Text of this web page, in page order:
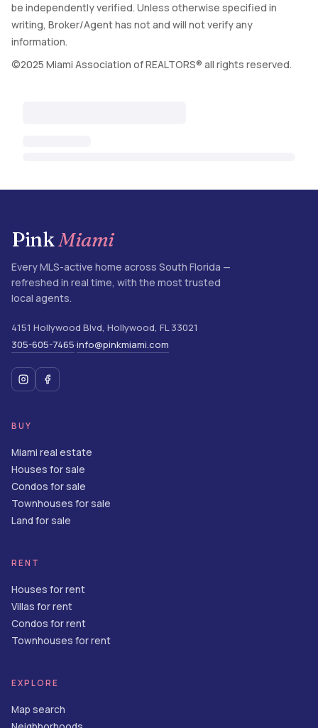
be independently verified. Unless otherwise specified in
writing, Broker/Agent has not and will not verify any
information.
©2025 Miami Association of REALTORS® all rights reserved.
PinkMiami
Every MLS-active home across South Florida —
refreshed in real time, with the most trusted
local agents.
4151 Hollywood Blvd, Hollywood, FL 33021
305-605-7465·info@pinkmiami.com
BUY
Miami real estate
Houses for sale
Condos for sale
Townhouses for sale
Land for sale
RENT
Houses for rent
Villas for rent
Condos for rent
Townhouses for rent
EXPLORE
Map search